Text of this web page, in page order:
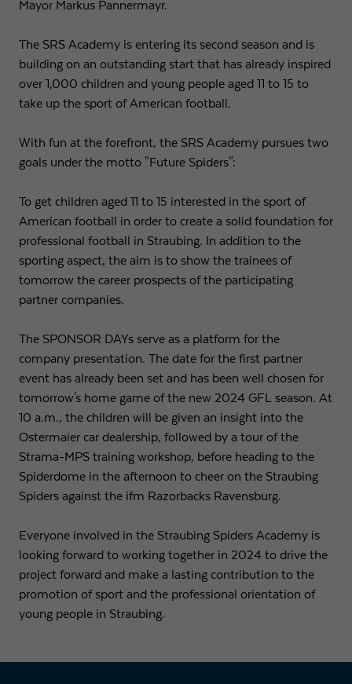
Mayor Markus Pannermayr.
The SRS Academy is entering its second season and is
building on an outstanding start that has already inspired
over 1,000 children and young people aged 11 to 15 to
take up the sport of American football.
With fun at the forefront, the SRS Academy pursues two
goals under the motto "Future Spiders":
To get children aged 11 to 15 interested in the sport of
American football in order to create a solid foundation for
professional football in Straubing. In addition to the
sporting aspect, the aim is to show the trainees of
tomorrow the career prospects of the participating
partner companies.
The SPONSOR DAYs serve as a platform for the
company presentation. The date for the first partner
event has already been set and has been well chosen for
tomorrow's home game of the new 2024 GFL season. At
10 a.m., the children will be given an insight into the
Ostermaier car dealership, followed by a tour of the
Strama-MPS training workshop, before heading to the
Spiderdome in the afternoon to cheer on the Straubing
Spiders against the ifm Razorbacks Ravensburg.
Everyone involved in the Straubing Spiders Academy is
looking forward to working together in 2024 to drive the
project forward and make a lasting contribution to the
promotion of sport and the professional orientation of
young people in Straubing.
Purpose Used by Google Analytics to throttle request rate
Provider Google LLC
Purpose
Registers a unique ID that is used to generate
statistical data on how the visitor uses the